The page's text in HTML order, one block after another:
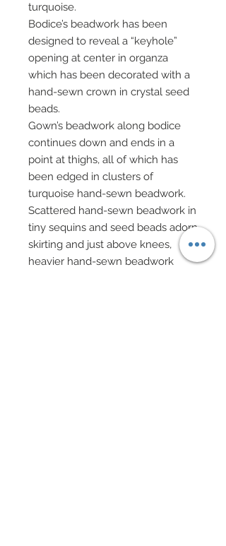
turquoise.
Bodice’s beadwork has been
designed to reveal a “keyhole”
opening at center in organza
which has been decorated with a
hand-sewn crown in crystal seed
beads.
Gown’s beadwork along bodice
continues down and ends in a
point at thighs, all of which has
been edged in clusters of
turquoise hand-sewn beadwork.
Scattered hand-sewn beadwork in
tiny sequins and seed beads adorn
skirting and just above knees,
heavier hand-sewn beadwork